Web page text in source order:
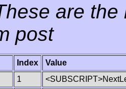
are
post
Index
Value
1